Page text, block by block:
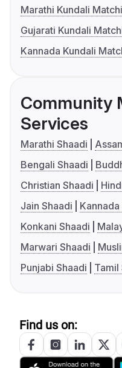
Marathi Kundali
Gujarati Kundali
Kannada Kundali
Community
Services
Marathi Shaadi
Bengali Shaadi
Christian Shaadi
Jain Shaadi
Kannada
Konkani Shaadi
Marwari Shaadi
Punjabi Shaadi
Tamil
Find us on: